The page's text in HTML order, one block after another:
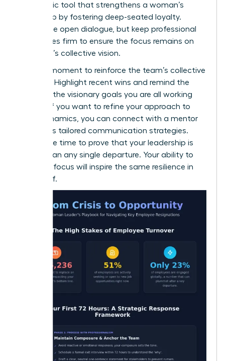
a strategic tool that strengthens a woman’s
leadership by fostering deep-seated loyalty.
Encourage open dialogue, but keep professional
boundaries firm to ensure the focus remains on
the team’s collective vision.
Use this moment to reinforce the team’s collective
strength. Highlight recent wins and remind the
group of the visionary goals you are all working
toward. If you want to refine your approach to
team dynamics, you can connect with a mentor
to discuss tailored communication strategies.
Now is the time to prove that your leadership is
bigger than any single departure. Your ability to
maintain focus will inspire the same resilience in
your staff.